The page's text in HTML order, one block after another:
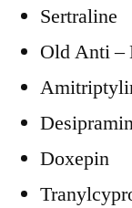
Sertraline
Old Anti –
Doxepin